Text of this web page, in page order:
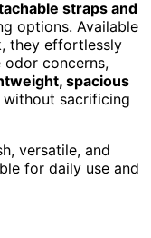
straps and
options. Available
they effortlessly
odor concerns,
spacious
sacrificing
versatile, and
for daily use and